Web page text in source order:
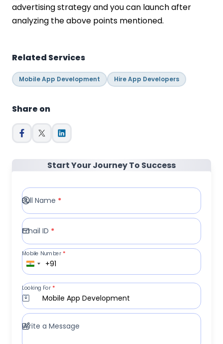
advertising strategy and you can launch after
analyzing the above points mentioned.
Related Services
Mobile App Development Hire App Developers
Share on
Start Your Journey To Success
Full Name *
Email ID *
+91
Mobile Number *
Mobile App Development
Looking For *
Write a Message